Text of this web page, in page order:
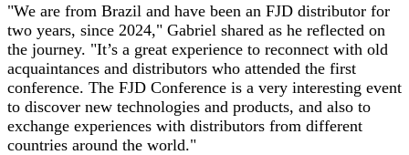
"We are from Brazil and have been an FJD distributor for
two years, since 2024," Gabriel shared as he reflected on
the journey. "It’s a great experience to reconnect with old
acquaintances and distributors who attended the first
conference. The FJD Conference is a very interesting event
to discover new technologies and products, and also to
exchange experiences with distributors from different
countries around the world."